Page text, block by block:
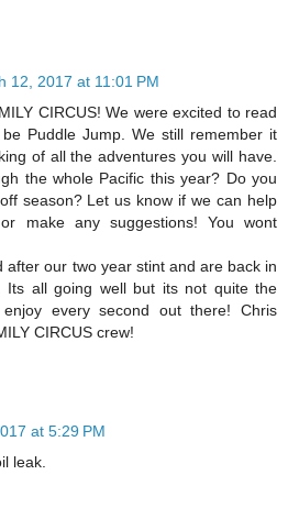
12, 2017 at 11:01 PM
CIRCUS! We were excited to read
Puddle Jump. We still remember it
of all the adventures you will have.
the whole Pacific this year? Do you
season? Let us know if we can help
make any suggestions! You wont
after our two year stint and are back in
Its all going well but its not quite the
every second out there! Chris
CIRCUS crew!
at 5:29 PM
leak.